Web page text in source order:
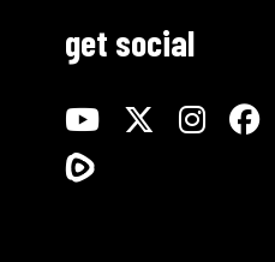
get social